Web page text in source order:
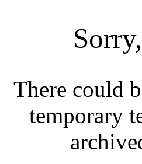
There could
temporary